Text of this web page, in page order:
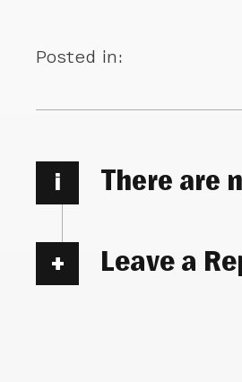
Posted in:
i There are
Leave a